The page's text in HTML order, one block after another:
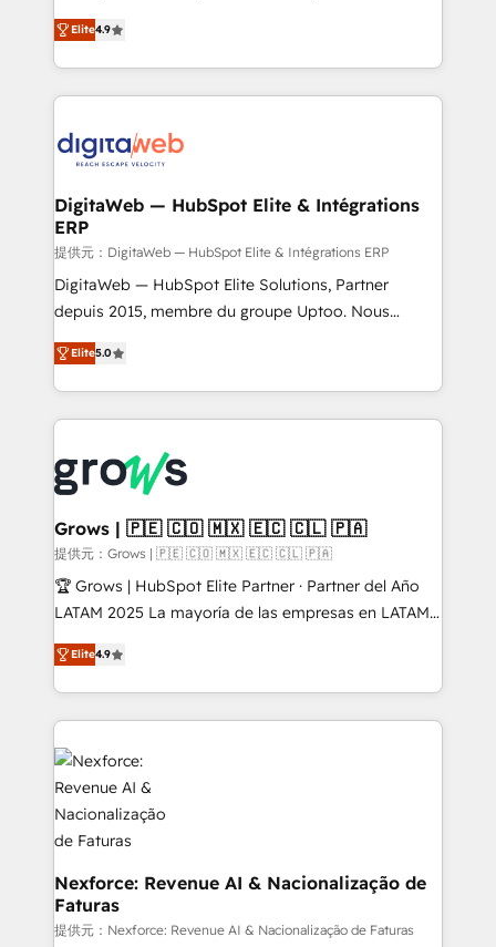
Agent Development Deploy AI agents for
prospecting, follow-ups, service triage, and
onboarding in weeks Growth-Track: Unlock
advanced optimization & adoption 📍 São Paulo, BR
From CRM data migrations to real-time integrations
and portal consolidations, we ensure clean, reliable
data across every system. Core Solutions: -
HubSpot CRM Data Migration - Custom HubSpot
Synchronization - HubSpot Portal Consolidation -
to HubSpot migrations - HubSpot and NetSuite or
ERP integrations - Multi-system data
synchronization - Fixing broken or unreliable
integrations Trusted by RevOps teams to manage
complex, high-risk CRM migrations and integrations.
Elite4.9
DigitaWeb — HubSpot Elite & Intégrations
ERP
提供元：DigitaWeb — HubSpot Elite & Intégrations ERP
DigitaWeb — HubSpot Elite Solutions, Partner
depuis 2015, membre du groupe Uptoo. Nous
aidons les ETI et PME B2B à unifier Marketing,
Ventes et Service sur HubSpot grâce à la Revenue
Architecture : alignement des équipes, pipeline
prévisible, croissance mesurable. 🔌 Intégrations
Dynamics..), VOIP (Aircall, Ringover, Modjo), Shopify,
Oneflow. 💻 Développements custom : CRM UI
Extensions (React), Serverless Node.js, Custom
Objects, thèmes HubL, agents IA & Breeze AI. 🎯
Secteurs : Industrie, Distribution B2B, SaaS, Services
B2B, Immobilier, Viticulture, Finance. 🚀 Nos livrables
Sales + Service Hub, synchronisation ERP ↔
HubSpot temps réel, formation équipes. 🏆 +350
Integration. 📩 Parlons de votre projet →
digitaweb.com
Elite5.0
Grows | 🇵🇪 🇨🇴 🇲🇽 🇪🇨 🇨🇱 🇵🇦
提供元：Grows | 🇵🇪 🇨🇴 🇲🇽 🇪🇨 🇨🇱 🇵🇦
🏆 Grows | HubSpot Elite Partner · Partner del Año
LATAM 2025 La mayoría de las empresas en LATAM
no tienen un problema de herramientas. Tienen un
problema de orden. Equipos desalineados, datos
dispersos y procesos que dependen de personas
clave — no de sistemas. Eso frena el crecimiento,
aunque tengas buena tecnología y ganas de escalar.
⚙️ Grows ordena los procesos comerciales, alinea
marketing, ventas y servicio, e implementa HubSpot
de forma que genera resultados reales desde las
primeras semanas — no meses. 🤝 No entregamos
proyectos y nos vamos. Nos quedamos como
socios estratégicos, ayudando a sostener y escalar
lo que construimos juntos. Porque crecer sin orden
Elite4.9
Nexforce: Revenue AI & Nacionalização de
Faturas
提供元：Nexforce: Revenue AI & Nacionalização de Faturas